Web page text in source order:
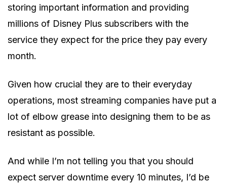
storing important information and providing
millions of Disney Plus subscribers with the
service they expect for the price they pay every
month.
Given how crucial they are to their everyday
operations, most streaming companies have put a
lot of elbow grease into designing them to be as
resistant as possible.
And while I’m not telling you that you should
expect server downtime every 10 minutes, I’d be